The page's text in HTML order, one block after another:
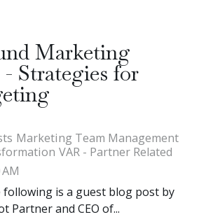
Marketing
Strategies for
Marketing Team Management
VAR - Partner Related
following is a guest blog post by
Partner and CEO of...